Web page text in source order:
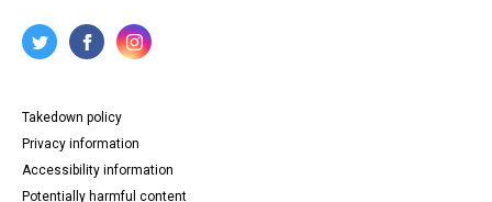
Takedown policy
Privacy information
Accessibility information
Potentially harmful content